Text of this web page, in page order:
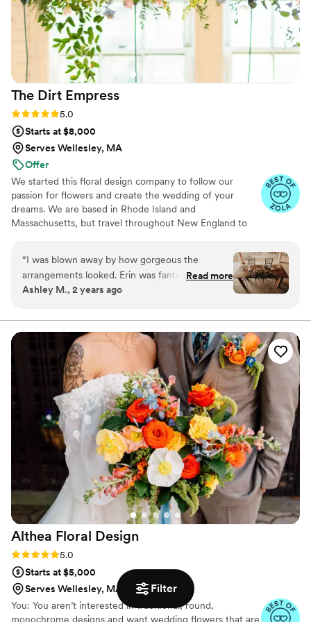
Filter
best part is that now we have them to keep and
display forever, looking as good as the day we
got them!”
The Dirt Empress
Rating: 5.0 (31 reviews)
5.0
Starts at $8,000
Serves Wellesley, MA
Offer
We started this floral design company to follow our
passion for flowers and create the wedding of your
dreams. We are based in Rhode Island and
Massachusetts, but travel throughout New England to
designs. Every client is unique and we love to showcase
that through our designs.
“I was blown away by how gorgeous the
arrangements looked. Erin was fantastic to work
with. She walked me through the whole
an idea of what I wanted. The flowers blew me
away and I still can't get over how beautiful they
looked.
Read more
Ashley M., 2 years ago
Althea Floral Design
Rating: 5.0 (28 reviews)
5.0
Starts at $5,000
Serves Wellesley, MA
You: You aren’t interested in traditional, round,
monochrome designs and want wedding flowers that are